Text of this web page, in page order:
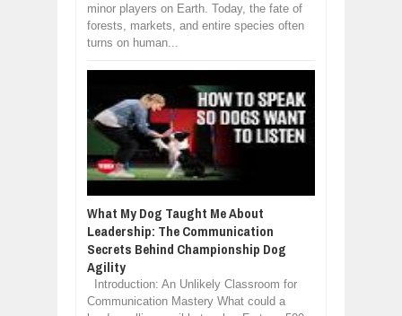
minor players on Earth. Today, the fate of
forests, markets, and entire species often
turns on human...
What My Dog Taught Me About
Leadership: The Communication
Secrets Behind Championship Dog
Agility
Introduction: An Unlikely Classroom for
Communication Mastery What could a